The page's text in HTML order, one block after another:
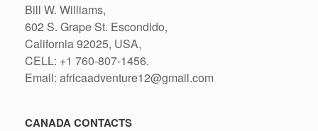
Bill W. Williams,
602 S. Grape St. Escondido,
California 92025, USA,
CELL: +1 760-807-1456.
Email: africaadventure12@gmail.com
CANADA CONTACTS